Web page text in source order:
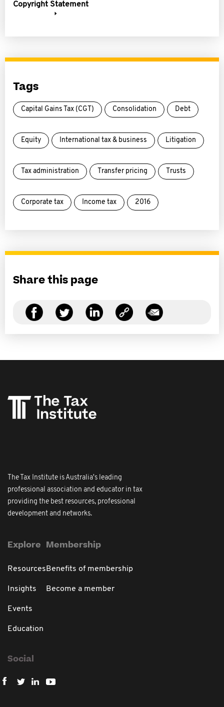
Copyright Statement
Tags
Capital Gains Tax (CGT) Consolidation Debt
Equity International tax & business Litigation
Tax administration Transfer pricing Trusts
Corporate tax Income tax 2016
Share this page
The Tax Institute is Australia's leading
professional association and educator in tax
providing the best resources, professional
development and networks.
Explore
Resources
Insights
Events
Education
Membership
Benefits of membership
Become a member
Social